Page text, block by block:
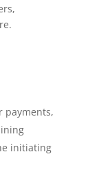
payments,
initiating